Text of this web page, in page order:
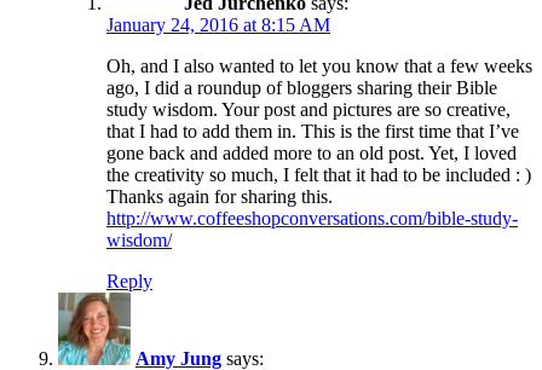
January 24, 2016 at 8:15 AM
Oh, and I also wanted to let you know that a few weeks
ago, I did a roundup of bloggers sharing their Bible
study wisdom. Your post and pictures are so creative,
that I had to add them in. This is the first time that I’ve
gone back and added more to an old post. Yet, I loved
the creativity so much, I felt that it had to be included : )
Thanks again for sharing this.
http://www.coffeeshopconversations.com/bible-study-
wisdom/
Reply
Amy Jung says: